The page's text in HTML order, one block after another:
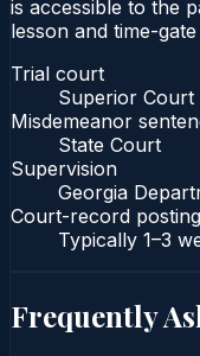
is accessible to the
lesson and time-
Trial court
Superior Court
Misdemeanor
State Court
Supervision
Georgia
Court-record posting
Typically 1–3
Frequently